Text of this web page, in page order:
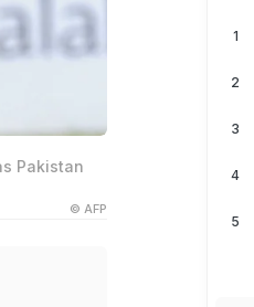
Pakistan
© AFP